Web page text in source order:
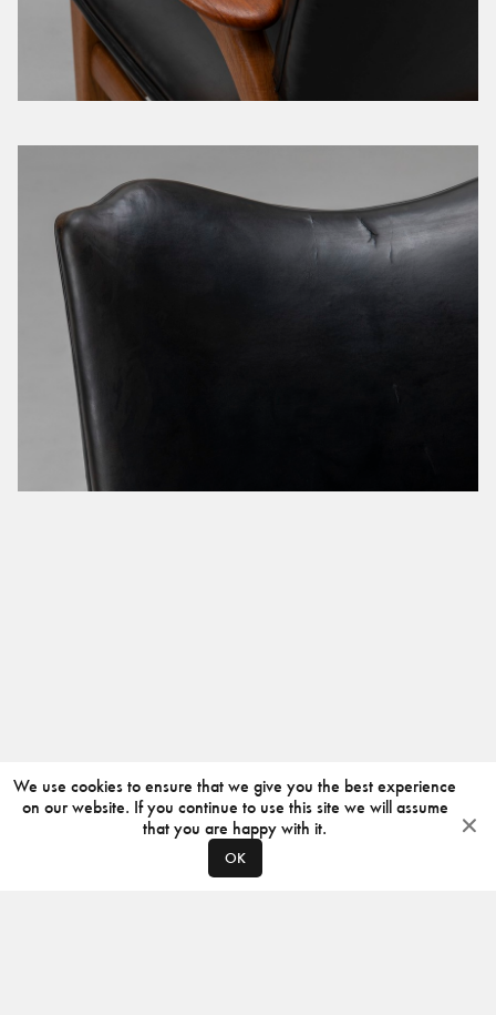
We use cookies to ensure that we give you the best experience
on our website. If you continue to use this site we will assume
that you are happy with it.
OK